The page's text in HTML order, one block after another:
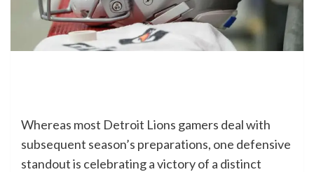
Whereas most Detroit Lions gamers deal with
subsequent season’s preparations, one defensive
standout is celebrating a victory of a distinct